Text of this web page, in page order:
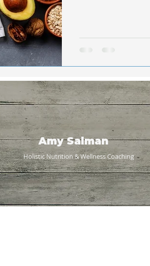
Amy Salman
Holistic Nutrition & Wellness Coaching